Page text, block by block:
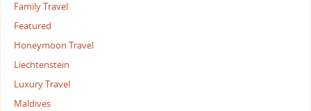
Family Travel
Featured
Honeymoon Travel
Liechtenstein
Luxury Travel
Maldives